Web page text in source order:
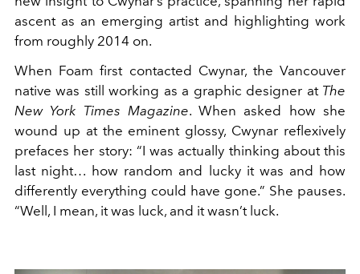
ascent as an emerging artist and highlighting work
from roughly 2014 on.
When Foam first contacted Cwynar, the Vancouver
native was still working as a graphic designer at The
New York Times Magazine. When asked how she
wound up at the eminent glossy, Cwynar reflexively
prefaces her story: “I was actually thinking about this
last night… how random and lucky it was and how
differently everything could have gone.” She pauses.
“Well, I mean, it was luck, and it wasn’t luck.